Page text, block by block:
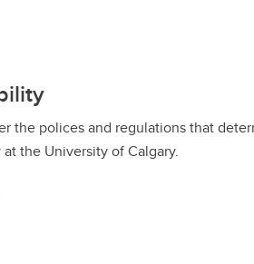
the polices and regulations that
the University of Calgary.